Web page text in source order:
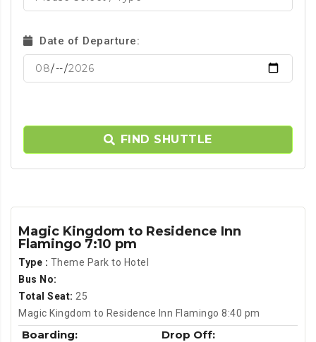
Date of Departure:
FIND SHUTTLE
Magic Kingdom to Residence Inn
Flamingo 7:10 pm
Type : Theme Park to Hotel
Bus No:
Total Seat: 25
Magic Kingdom to Residence Inn Flamingo 8:40 pm
Boarding: Drop Off: